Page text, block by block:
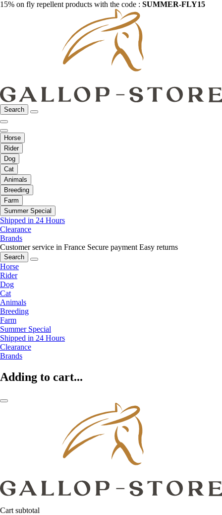
15% on fly repellent products with the code : SUMMER-FLY15
Search
Horse
Rider
Dog
Cat
Animals
Breeding
Farm
Summer Special
Shipped in 24 Hours
Clearance
Brands
Customer service in France Secure payment Easy returns
Search
Horse
Rider
Dog
Cat
Animals
Breeding
Farm
Summer Special
Shipped in 24 Hours
Clearance
Brands
Adding to cart...
Cart subtotal